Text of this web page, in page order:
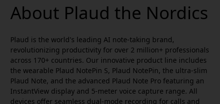
About Plaud the Nordics
Plaud is the world's leading AI note-taking brand,
revolutionizing productivity for over 2 million+ professionals
across 170+ countries. Our innovative product line includes
the wearable Plaud NotePin S, Plaud NotePin, the ultra-slim
Plaud Note, and the advanced Plaud Note Pro featuring an
InstantView display and 5-meter voice capture range. All
devices offer seamless dual-mode recording for calls and